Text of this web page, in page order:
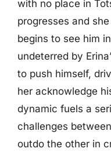
with no place in
progresses and
begins to see him
undeterred by
to push himself,
her acknowledge
dynamic fuels a
challenges
outdo the other in